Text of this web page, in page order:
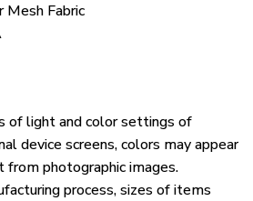
Fabric
of light and color settings of
device screens, colors may appear
photographic images.
process, sizes of items